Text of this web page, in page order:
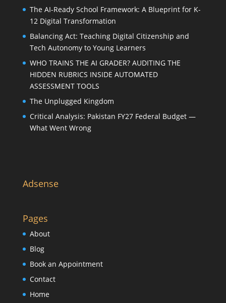
The AI-Ready School Framework: A Blueprint for K-
12 Digital Transformation
Balancing Act: Teaching Digital Citizenship and
Tech Autonomy to Young Learners
WHO TRAINS THE AI GRADER? AUDITING THE
HIDDEN RUBRICS INSIDE AUTOMATED
ASSESSMENT TOOLS
The Unplugged Kingdom
Critical Analysis: Pakistan FY27 Federal Budget —
What Went Wrong
Adsense
Pages
About
Blog
Book an Appointment
Contact
Home